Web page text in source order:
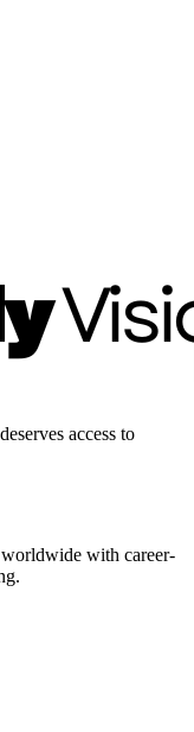
access to
with career-